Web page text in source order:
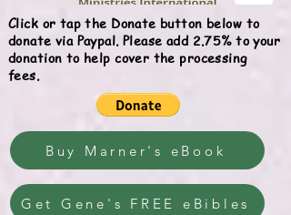
Click or tap the Donate button below to
donate via Paypal. Please add 2.75% to your
donation to help cover the processing
fees.
Buy Marner's eBook
Get Gene's FREE eBibles